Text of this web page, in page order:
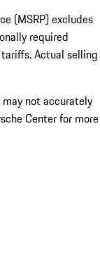
(MSRP) excludes
required
Actual selling
not accurately
Center for more